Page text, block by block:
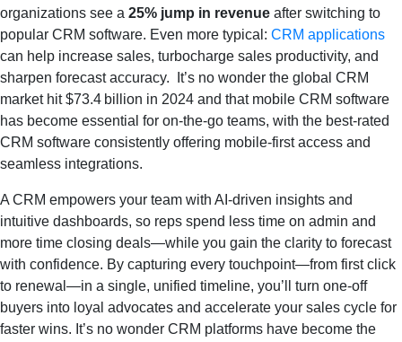
organizations see a 25% jump in revenue after switching to
popular CRM software. Even more typical: CRM applications
can help increase sales, turbocharge sales productivity, and
sharpen forecast accuracy. It’s no wonder the global CRM
market hit $73.4 billion in 2024 and that mobile CRM software
has become essential for on‑the‑go teams, with the best-rated
CRM software consistently offering mobile‑first access and
seamless integrations.
A CRM empowers your team with AI‑driven insights and
intuitive dashboards, so reps spend less time on admin and
more time closing deals—while you gain the clarity to forecast
with confidence. By capturing every touchpoint—from first click
to renewal—in a single, unified timeline, you’ll turn one‑off
buyers into loyal advocates and accelerate your sales cycle for
faster wins. It’s no wonder CRM platforms have become the